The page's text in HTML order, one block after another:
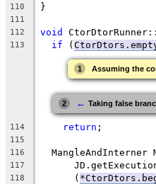
110 }
111
112
void
113 if (
1 Assuming the
2 ← Taking false
114 return ;
115
116
MangleAndInterner
117
118
      (